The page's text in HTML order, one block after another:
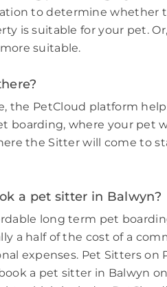
to determine whether
is suitable for your pet.
suitable.
the PetCloud platform
boarding, where your pet
the Sitter will come to
a pet sitter in Balwyn?
long term pet
a half of the cost of a
expenses. Pet Sitters on
a pet sitter in Balwyn